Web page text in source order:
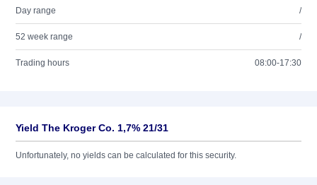
Day range /
52 week range /
Trading hours 08:00-17:30
Yield The Kroger Co. 1,7% 21/31
Unfortunately, no yields can be calculated for this security.